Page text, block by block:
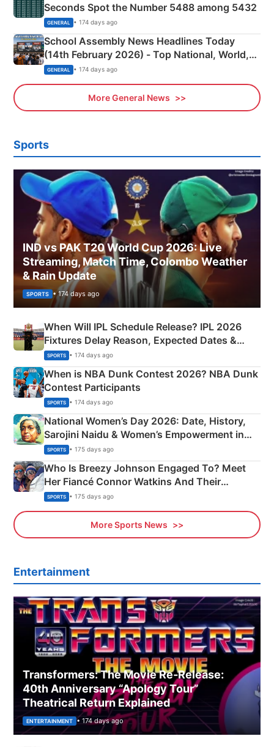
Seconds Spot the Number 5488 among 5432
GENERAL • 174 days ago
School Assembly News Headlines Today
(14th February 2026) - Top National, World,
Sports, Business News Updates
GENERAL • 174 days ago
More General News
Sports
IND vs PAK T20 World Cup 2026: Live
Streaming, Match Time, Colombo Weather
& Rain Update
SPORTS • 174 days ago
When Will IPL Schedule Release? IPL 2026
Fixtures Delay Reason, Expected Dates &
Phase-Wise Announcement Plan
SPORTS • 174 days ago
When is NBA Dunk Contest 2026? NBA Dunk
Contest Participants
SPORTS • 174 days ago
National Women’s Day 2026: Date, History,
Sarojini Naidu & Women’s Empowerment in
India
SPORTS • 175 days ago
Who Is Breezy Johnson Engaged To? Meet
Her Fiancé Connor Watkins And Their
Olympics Proposal
SPORTS • 175 days ago
More Sports News
Entertainment
Transformers: The Movie Re‑Release:
40th Anniversary “Apology Tour”
Theatrical Return Explained
ENTERTAINMENT • 174 days ago